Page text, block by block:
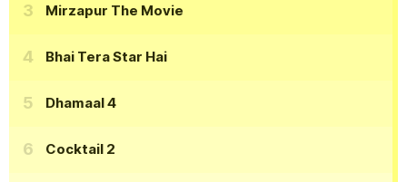
Mirzapur The Movie
Bhai Tera Star Hai
Dhamaal 4
Cocktail 2